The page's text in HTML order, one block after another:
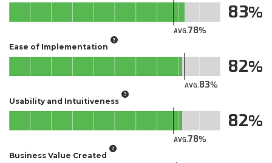
AVG.78
83
Ease of Implementation
AVG.83
82
Usability and Intuitiveness
AVG.78
82
Business Value Created